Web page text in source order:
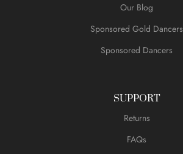
Our Blog
Sponsored Gold Dancers
Sponsored Dancers
SUPPORT
Returns
FAQs